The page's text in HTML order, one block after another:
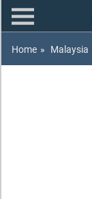
Home » Malaysia